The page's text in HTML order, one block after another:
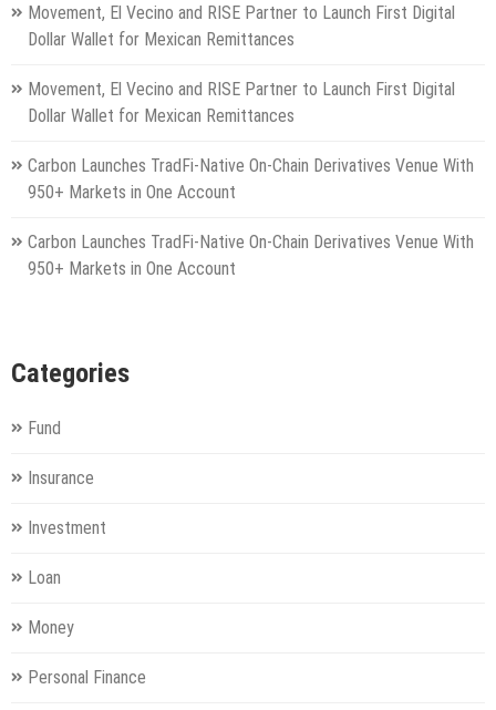
Movement, El Vecino and RISE Partner to Launch First Digital
Dollar Wallet for Mexican Remittances
Movement, El Vecino and RISE Partner to Launch First Digital
Dollar Wallet for Mexican Remittances
Carbon Launches TradFi-Native On-Chain Derivatives Venue With
950+ Markets in One Account
Carbon Launches TradFi-Native On-Chain Derivatives Venue With
950+ Markets in One Account
Categories
Fund
Insurance
Investment
Loan
Money
Personal Finance